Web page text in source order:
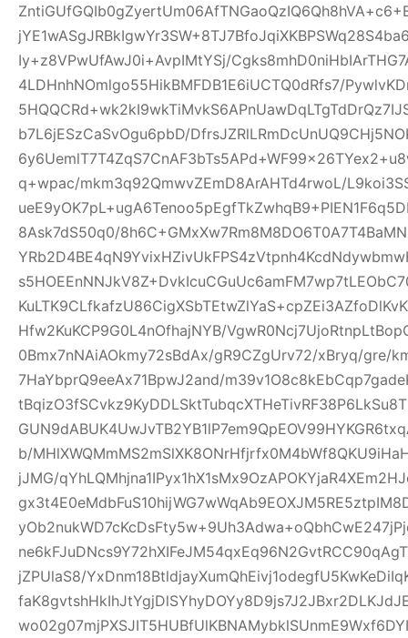
Iy+z8VPwUfAwJ0i+AvpIMtYSj/
4LDHnhNOmlgo55HikBMFDB1E6iUCTQ0dRfs7/
b7L6jESzCaSvOgu6pbD/
q+wpac/mkm3q92QmwvZEmD8ArAHTd4rwoL/
8Ask7dS50q0/
Hfw2KuKCP9G0L4nOfhajNYB/
0Bmx7nNAiAOkmy72sBdAx/gR9CZgUrv72/xBryq/gre/
7HaYbprQ9eeAx71BpwJ2and/
b/
jJMG/
jZPUlaS8/